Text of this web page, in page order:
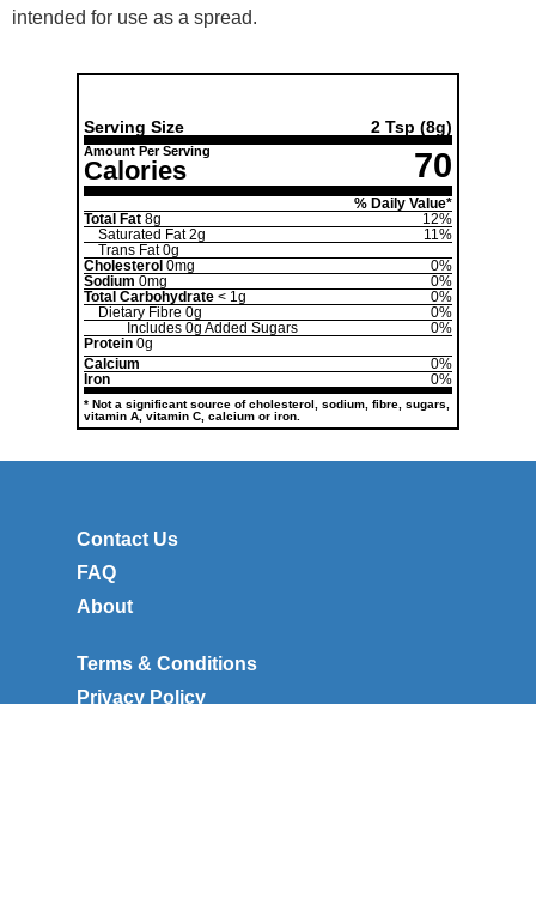
Serving Size 2 Tsp (8g)
Amount Per Serving 70
Calories
% Daily Value*
Total Fat 8g
12%
Saturated Fat2g
11%
Trans Fat0g
Cholesterol 0mg
0%
Sodium 0mg
0%
Total Carbohydrate < 1g
0%
Dietary Fibre 0g
0%
Includes 0g Added Sugars
0%
Protein 0g
Calcium
0%
Iron
0%
* Not a significant source of cholesterol, sodium, fibre, sugars,
vitamin A, vitamin C, calcium or iron.
intended for use as a spread.
Contact Us
FAQ
About
Terms & Conditions
Privacy Policy